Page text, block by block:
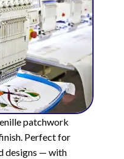
patchwork
Perfect for
designs — with